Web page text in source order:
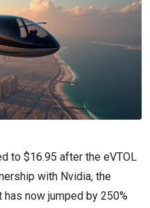
to $16.95 after the eVTOL
with Nvidia, the
now jumped by 250%